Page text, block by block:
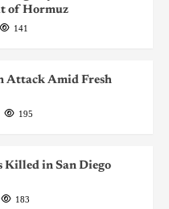
of Hormuz
141
Attack Amid Fresh
195
Killed in San Diego
183